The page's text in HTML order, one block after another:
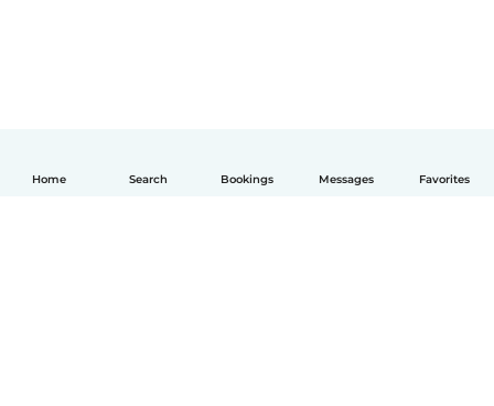
Home Search Bookings Messages Favorites